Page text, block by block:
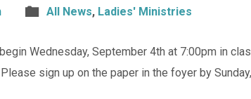
All News, Ladies' Ministries
Wednesday, September 4th at 7:00pm in
sign up on the paper in the foyer by